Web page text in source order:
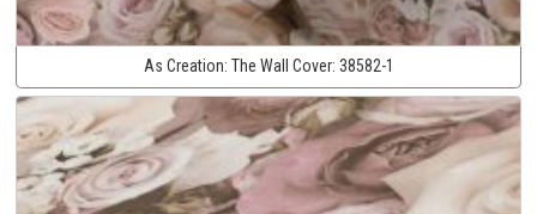
As Creation: The Wall Cover: 38582-1